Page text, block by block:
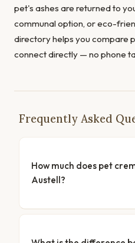
pet's ashes are returned to
communal option, or eco-
directory helps you compare
connect directly — no phone
Frequently Asked
How much does pet
Austell?